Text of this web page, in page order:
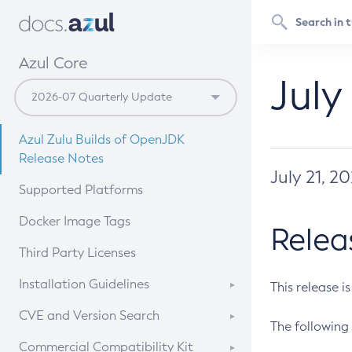
Azul Core
Azul Zulu Builds of OpenJDK
Release Notes
Supported Platforms
Docker Image Tags
Third Party Licenses
Installation Guidelines
Supported (Zulu SA) on Linux
CVE and Version Search
CVE Search Tool
Commercial Compatibility Kit
July 21,
This release
The following